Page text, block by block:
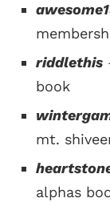
riddlethis
book
mt.
alphas